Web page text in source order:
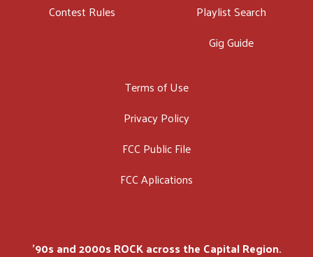
Contest Rules
Playlist Search
Gig Guide
Terms of Use
Privacy Policy
FCC Public File
FCC Aplications
'90s and 2000s ROCK across the Capital Region.